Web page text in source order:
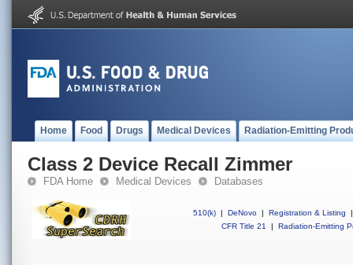
Home Food Drugs Medical Devices Radiation-Emitting
Class 2 Device Recall Zimmer
FDA Home Medical Devices Databases
510(k) | DeNovo | Registration & Listing
|
CFR Title 21
| Radiation-Emitting